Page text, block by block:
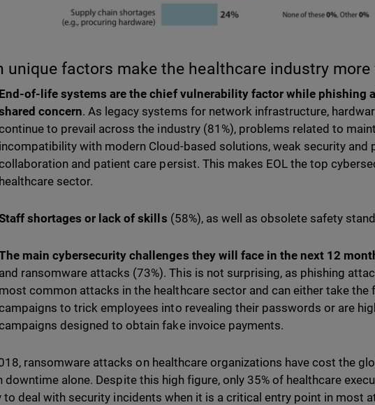
unique factors make the healthcare industry more
End-of-life systems are the chief vulnerability factor while phishing
concern. As legacy systems for network infrastructure,
to prevail across the industry (81%), problems related to
incompatibility with modern Cloud-based solutions, weak security and
and patient care persist. This makes EOL the top
healthcare sector.
shortages or lack of skills (58%), as well as obsolete safety
main cybersecurity challenges they will face in the next 12
and ransomware attacks (73%). This is not surprising, as phishing
most common attacks in the healthcare sector and can either take the
to trick employees into revealing their passwords or are
designed to obtain fake invoice payments.
ransomware attacks on healthcare organizations have cost the
downtime alone. Despite this high figure, only 35% of healthcare
to deal with security incidents when it is a critical entry point in most